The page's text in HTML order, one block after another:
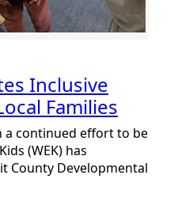
Inclusive
Families
a continued effort to be
(WEK) has
County Developmental